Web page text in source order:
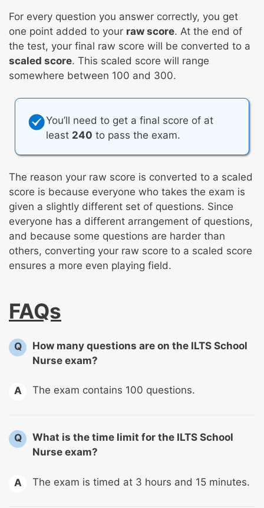
For every question you answer correctly, you get
one point added to your raw score. At the end of
the test, your final raw score will be converted to a
scaled score. This scaled score will range
somewhere between 100 and 300.
You’ll need to get a final score of at
least 240 to pass the exam.
The reason your raw score is converted to a scaled
score is because everyone who takes the exam is
given a slightly different set of questions. Since
everyone has a different arrangement of questions,
and because some questions are harder than
others, converting your raw score to a scaled score
ensures a more even playing field.
FAQs
Q
How many questions are on the ILTS School
Nurse exam?
A The exam contains 100 questions.
Q
What is the time limit for the ILTS School
Nurse exam?
A The exam is timed at 3 hours and 15 minutes.